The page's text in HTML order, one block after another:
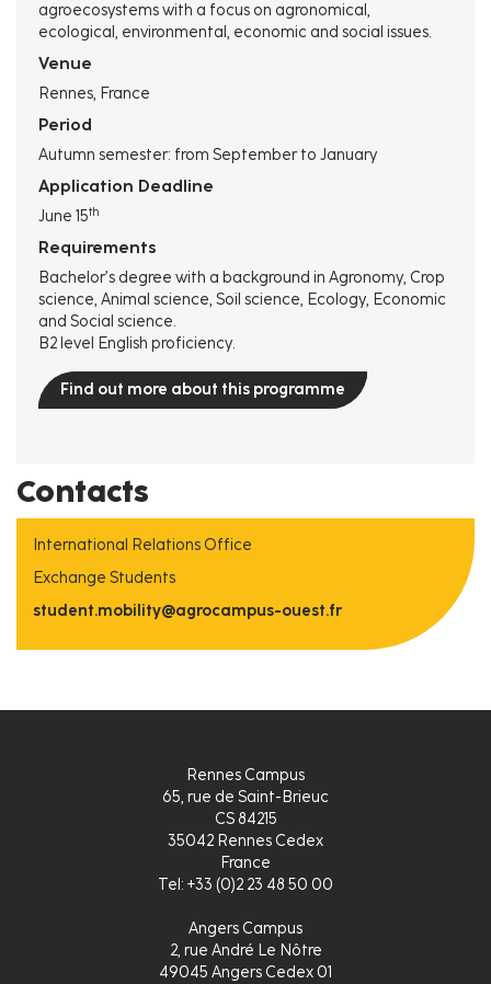
agroecosystems with a focus on agronomical,
ecological, environmental, economic and social issues.
Venue
Rennes, France
Period
Autumn semester: from September to January
Application Deadline
June 15th
Requirements
Bachelor’s degree with a background in Agronomy, Crop
science, Animal science, Soil science, Ecology, Economic
and Social science.
B2 level English proficiency.
Find out more about this programme
Contacts
International Relations Office
Exchange Students
student.mobility@agrocampus-ouest.fr
Rennes Campus
65, rue de Saint-Brieuc
CS 84215
35042 Rennes Cedex
France
Tel: +33 (0)2 23 48 50 00
Angers Campus
2, rue André Le Nôtre
49045 Angers Cedex 01